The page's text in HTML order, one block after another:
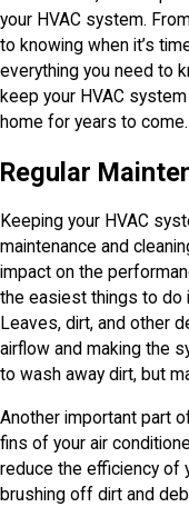
your HVAC system.
to knowing when it’s
everything you need to
keep your HVAC
home for years to come.
Regular
Keeping your HVAC
maintenance and
impact on the
the easiest things to do
Leaves, dirt, and other
airflow and making the
to wash away dirt, but
Another important part
fins of your air
reduce the efficiency of
brushing off dirt and